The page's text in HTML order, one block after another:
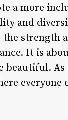
a more
and
strength
It is
beautiful.
everyone